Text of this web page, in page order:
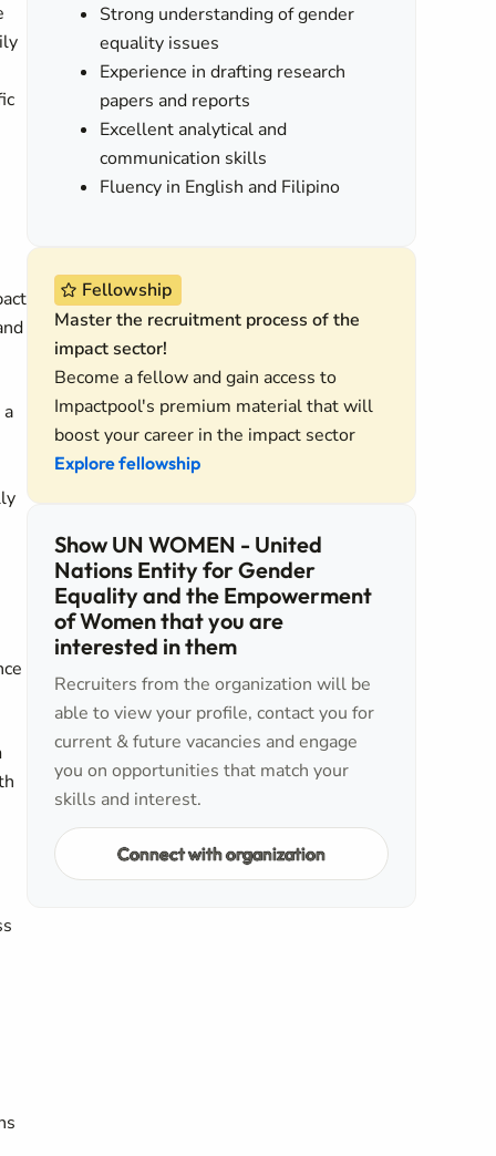
Strong understanding of gender
equality issues
Experience in drafting research
papers and reports
Excellent analytical and
communication skills
Fluency in English and Filipino
Fellowship
Master the recruitment process of the
impact sector!
Become a fellow and gain access to
Impactpool's premium material that will
boost your career in the impact sector
Explore fellowship
Show UN WOMEN - United
Nations Entity for Gender
Equality and the Empowerment
of Women that you are
interested in them
Recruiters from the organization will be
able to view your profile, contact you for
current & future vacancies and engage
you on opportunities that match your
skills and interest.
Connect with organization